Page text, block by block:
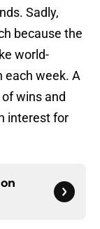
Sadly,
because the
world-
each week. A
wins and
interest for